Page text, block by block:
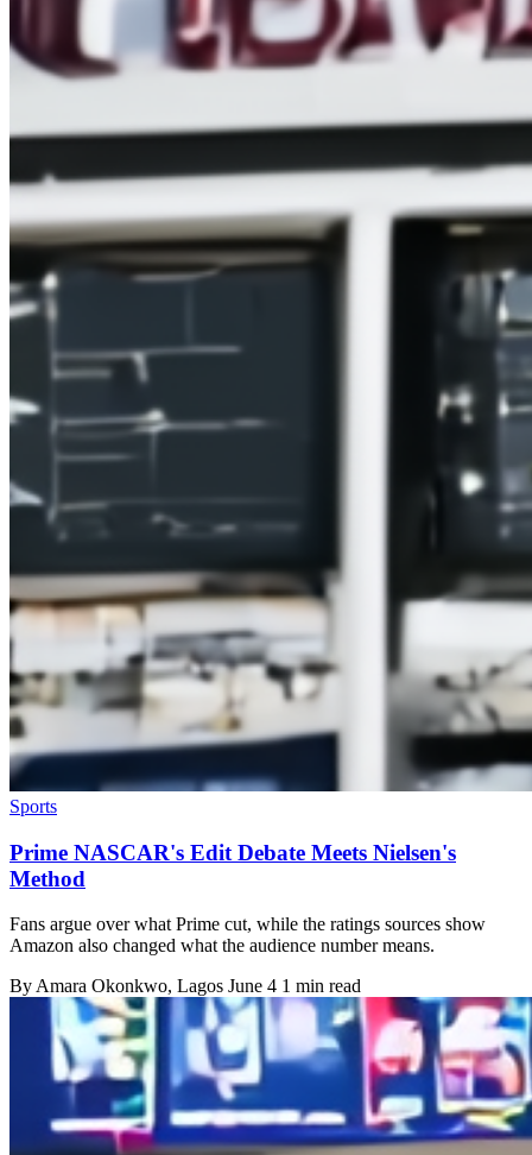
Sports
Prime NASCAR's Edit Debate Meets Nielsen's
Method
Fans argue over what Prime cut, while the ratings sources show
Amazon also changed what the audience number means.
By Amara Okonkwo, Lagos June 4 1 min read